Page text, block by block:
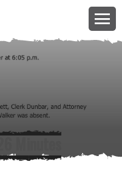
Minutes